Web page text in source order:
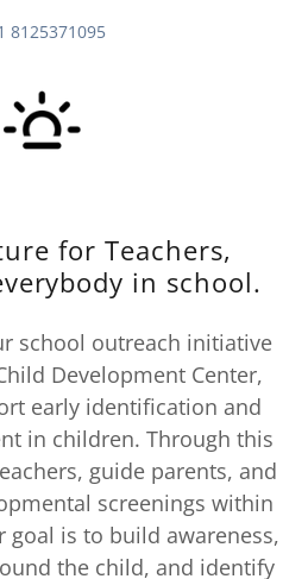
8125371095
for Teachers,
in school.
school outreach initiative
Development Center,
early identification and
in children. Through this
guide parents, and
screenings within
goal is to build awareness,
the child, and identify